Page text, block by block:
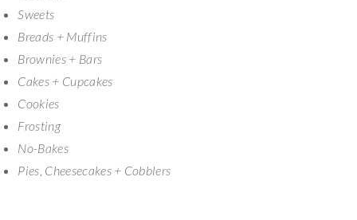
Sweets
Breads + Muffins
Brownies + Bars
Cakes + Cupcakes
Cookies
Frosting
No-Bakes
Pies, Cheesecakes + Cobblers